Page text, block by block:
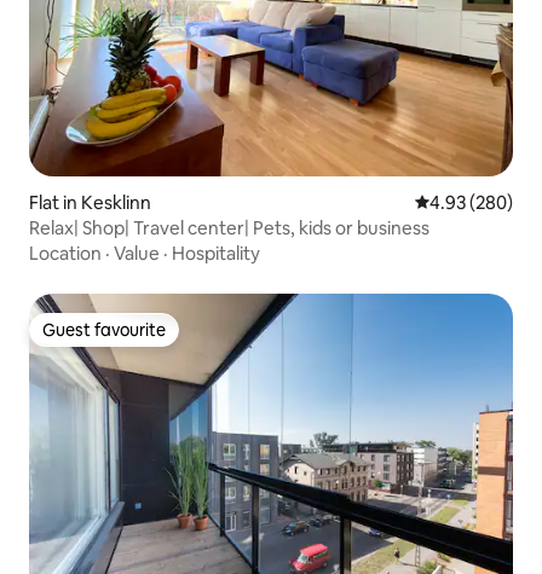
Flat in Kesklinn 4.93 out of 5
4.93 (280)
Relax| Shop| Travel center| Pets, kids or business
Location · Value · Hospitality
Guest favourite
Guest favourite